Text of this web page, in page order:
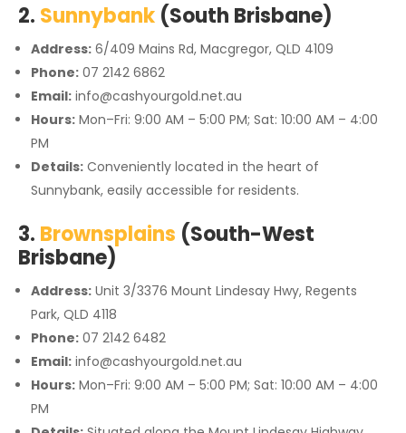
2. Sunnybank (South Brisbane)
Address: 6/409 Mains Rd, Macgregor, QLD 4109
Phone: 07 2142 6862
Email: info@cashyourgold.net.au
Hours: Mon–Fri: 9:00 AM – 5:00 PM; Sat: 10:00 AM – 4:00
PM
Details: Conveniently located in the heart of
Sunnybank, easily accessible for residents.
3. Brownsplains (South-West
Brisbane)
Address: Unit 3/3376 Mount Lindesay Hwy, Regents
Park, QLD 4118
Phone: 07 2142 6482
Email: info@cashyourgold.net.au
Hours: Mon–Fri: 9:00 AM – 5:00 PM; Sat: 10:00 AM – 4:00
PM